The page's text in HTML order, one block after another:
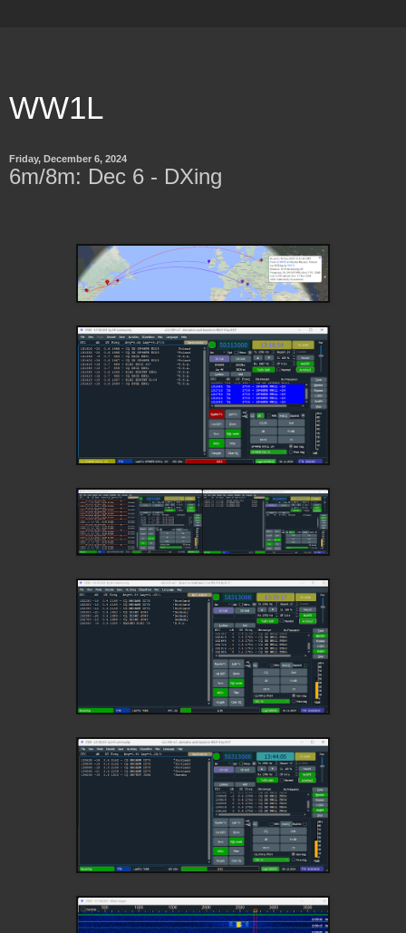
WW1L
Friday, December 6, 2024
6m/8m: Dec 6 - DXing